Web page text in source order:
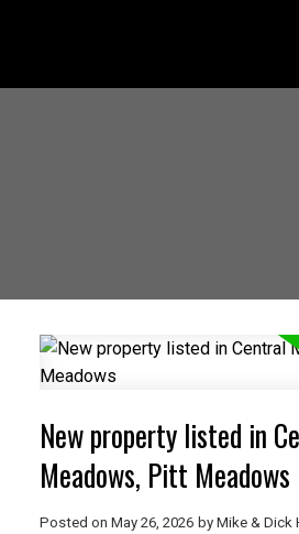
New property listed in
Meadows, Pitt Meadows
Posted on May 26, 2026 by Mike & Dick